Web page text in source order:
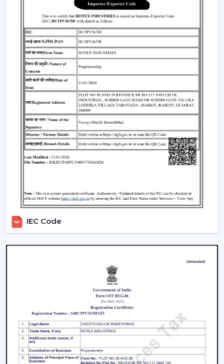
Contemporary living and working environments
Such environments have been dependent on ceiling
fans with lights to ensure that there is airflow, better
lighting and functionality.
What Is So Appealing To The Customers Of
Our Lighting Ceiling Fans In Nanded
Rotex is chosen for its performance-oriented and
usability in its airflow solutions. Ceiling Fans With Lights:
These ceiling fans are built with the concept of a
modern interior, having good air movement and
perfect lighting.
What makes Rotex different:
Every day use models of Durable Ceiling Fan With
Light
Best Ceiling Fans With Lights Selection Guide
Dependable supply to residential and commercial
purchasers
Higher quality product information
Airflow solutions that are energy efficient
Fast upgrade and replacement service
Rotex aims to provide Ceiling Fans With Lights in
Nandedthat enhance comfort, light efficiency, and
durability.
Smart Lighting Ceiling Fan Upgrade
IEC Code